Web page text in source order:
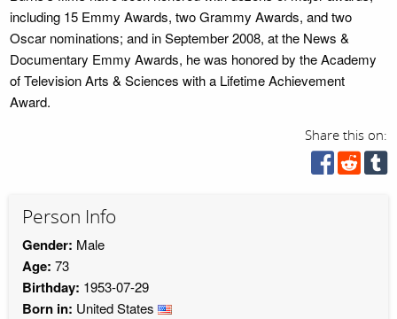
including 15 Emmy Awards, two Grammy Awards, and two
Oscar nominations; and in September 2008, at the News &
Documentary Emmy Awards, he was honored by the Academy
of Television Arts & Sciences with a Lifetime Achievement
Award.
Share this on:
Person Info
Gender: Male
Age: 73
Birthday: 1953-07-29
Born in: United States